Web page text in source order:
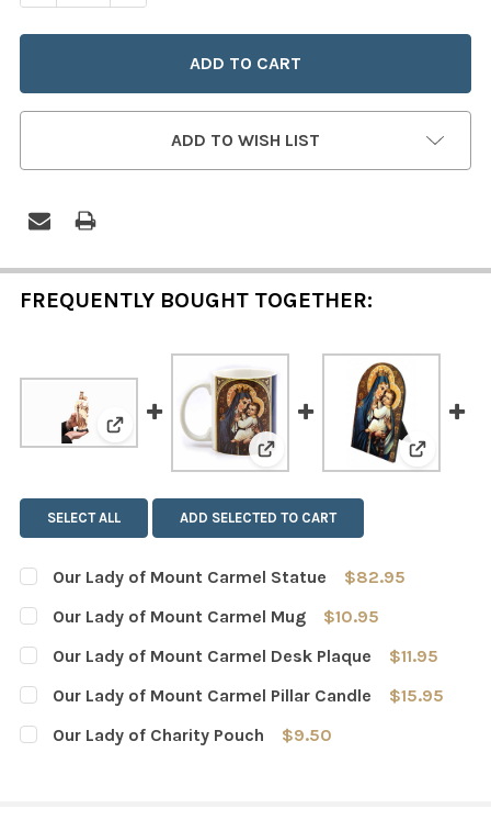
ADD TO WISH LIST
FREQUENTLY BOUGHT TOGETHER:
View: Our Lady of Mount Carmel Statue
View: Our Lady of Mount
View:
SELECT ALL ADD SELECTED TO CART
Our Lady of Mount Carmel Statue
$82.95
CURRENT
STOCK:
QUANTITY:
DECREASE QUANTITY OF OUR LADY OF MOUNT CARMEL
Our Lady of Mount Carmel Mug
$10.95
CURRENT
STOCK:
QUANTITY:
DECREASE QUANTITY OF OUR LADY OF MOUNT CARMEL
Our Lady of Mount Carmel Desk Plaque
$11.95
CURRENT
STOCK:
QUANTITY:
DECREASE QUANTITY OF OUR LADY OF MOUNT CARMEL
Our Lady of Mount Carmel Pillar Candle
$15.95
CURRENT
STOCK:
QUANTITY:
Our Lady of Charity Pouch
$9.50